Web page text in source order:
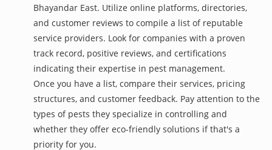
Bhayandar East. Utilize online platforms, directories,
and customer reviews to compile a list of reputable
service providers. Look for companies with a proven
track record, positive reviews, and certifications
indicating their expertise in pest management.
Once you have a list, compare their services, pricing
structures, and customer feedback. Pay attention to the
types of pests they specialize in controlling and
whether they offer eco-friendly solutions if that's a
priority for you.